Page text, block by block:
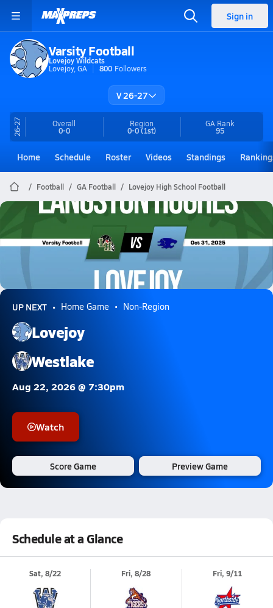
Sign in
Varsity Football
Lovejoy Wildcats
Lovejoy, GA
800 Followers
V 26-27
26-27 Overall
0-0
Region
0-0(1st)
GA Rank
95
Home Schedule Roster Videos Standings
Football GA Football Lovejoy High School Football
10/31 Highlights vs Langston Hughes
UP NEXT Home Game Non-Region
Lovejoy
Westlake
Aug 22, 2026 @ 7:30pm
Watch
Score Game Preview Game
Schedule at a Glance
Sat, 8/22 Fri, 8/28 Fri, 9/11